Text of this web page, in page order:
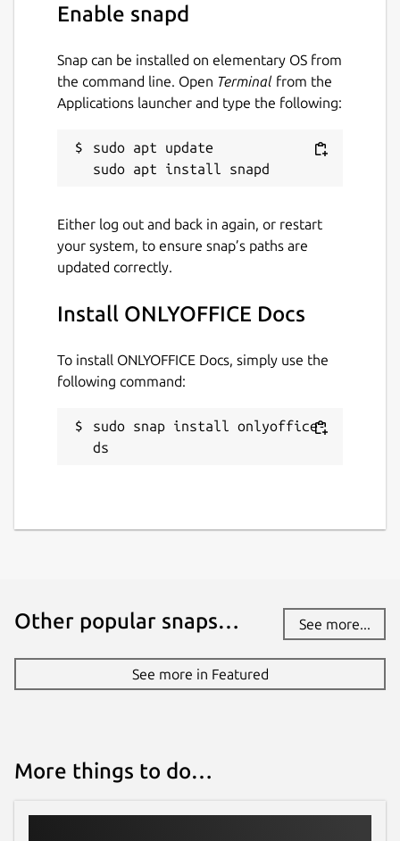
Enable snapd
Snap can be installed on elementary OS from
the command line. Open Terminal from the
Applications launcher and type the following:
sudo apt update
Either log out and back in again, or restart
your system, to ensure snap’s paths are
updated correctly.
Install ONLYOFFICE Docs
To install ONLYOFFICE Docs, simply use the
following command:
sudo snap install onlyoffice-
ds
Other popular snaps… See more...
See more in Featured
More things to do…